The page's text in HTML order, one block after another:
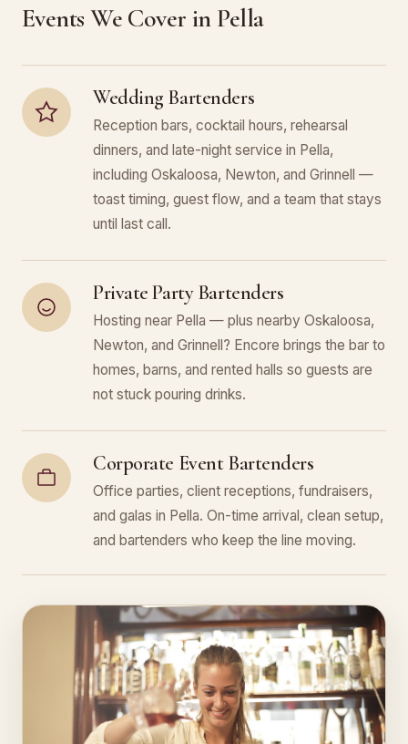
Events We Cover in Pella
Wedding Bartenders
Reception bars, cocktail hours, rehearsal
dinners, and late-night service in Pella,
including Oskaloosa, Newton, and Grinnell —
toast timing, guest flow, and a team that stays
until last call.
Private Party Bartenders
Hosting near Pella — plus nearby Oskaloosa,
Newton, and Grinnell? Encore brings the bar to
homes, barns, and rented halls so guests are
not stuck pouring drinks.
Corporate Event Bartenders
Office parties, client receptions, fundraisers,
and galas in Pella. On-time arrival, clean setup,
and bartenders who keep the line moving.